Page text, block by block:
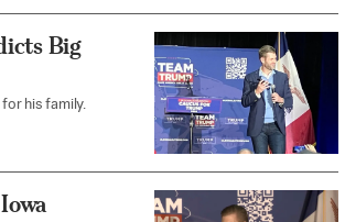
Big
his family.